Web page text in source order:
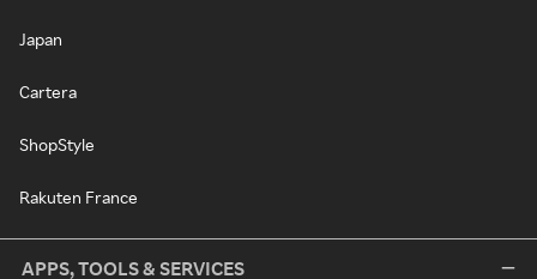
Japan
Cartera
ShopStyle
Rakuten France
APPS, TOOLS & SERVICES